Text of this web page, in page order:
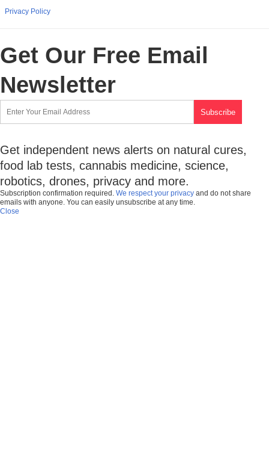
Privacy Policy
Get Our Free Email
Newsletter
Get independent news alerts on natural cures,
food lab tests, cannabis medicine, science,
robotics, drones, privacy and more.
Subscription confirmation required. We respect your privacy and do not share
emails with anyone. You can easily unsubscribe at any time.
Close